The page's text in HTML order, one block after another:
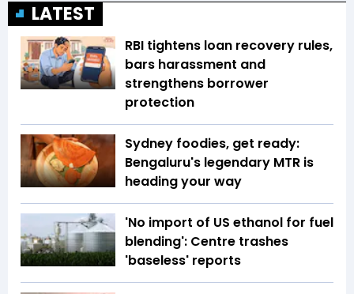
LATEST
RBI tightens loan recovery rules,
bars harassment and
strengthens borrower
protection
Sydney foodies, get ready:
Bengaluru's legendary MTR is
heading your way
'No import of US ethanol for fuel
blending': Centre trashes
'baseless' reports